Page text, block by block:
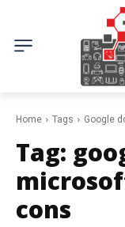
Home Tags Google
Tag:
cons